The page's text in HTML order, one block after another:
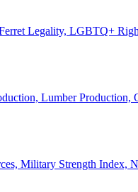
Legality, LGBTQ+
Lumber
Military Strength Index,